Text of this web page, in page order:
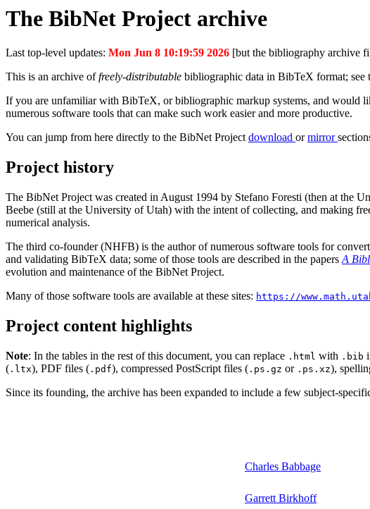
The BibNet Project archive
Last top-level updates: Mon Jun 8 10:19:59 2026 [but the bibliography archive
This is an archive offreely-distributable bibliographic data in BibTeX format; see
If you are unfamiliar with BibTeX, or bibliographic markup systems, and would
numerous software tools that can make such work easier and more productive.
You can jump from here directly to the BibNet Projectdownload ormirror
Project history
The BibNet Project was created in August 1994 by Stefano Foresti (then at the
Beebe (still at the University of Utah) with the intent of collecting, and making
numerical analysis.
The third co-founder (NHFB) is the author of numerous software tools for
and validating BibTeX data; some of those tools are described in the papers A
evolution and maintenance of the BibNet Project.
Many of those software tools are available at these sites: https://
Project content highlights
Note: In the tables in the rest of this document, you can replace .html with .bib
( .ltx), PDF files ( .pdf), compressed PostScript files ( .ps.gz or .ps.xz),
Since its founding, the archive has been expanded to include a few subject-
Charles Babbage
Garrett Birkhoff